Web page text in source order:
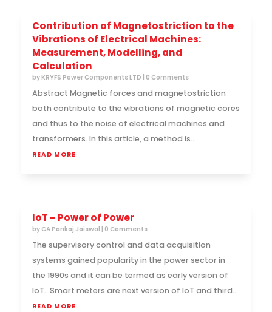
Contribution of Magnetostriction to the
Vibrations of Electrical Machines:
Measurement, Modelling, and
Calculation
byKRYFS Power Components LTD | 0 Comments
Abstract Magnetic forces and magnetostriction
both contribute to the vibrations of magnetic cores
and thus to the noise of electrical machines and
transformers. In this article, a method is...
READ MORE
IoT – Power of Power
by CA Pankaj Jaiswal | 0 Comments
The supervisory control and data acquisition
systems gained popularity in the power sector in
the 1990s and it can be termed as early version of
IoT. Smart meters are next version of IoT and third...
READ MORE